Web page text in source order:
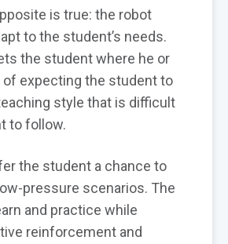
is true: the robot
to the student’s needs.
the student where he or
of expecting the student to
style that is difficult
to follow.
the student a chance to
pressure scenarios. The
and practice while
reinforcement and